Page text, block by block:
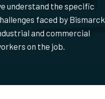
understand the specific
faced by Bismarck
and commercial
on the job.